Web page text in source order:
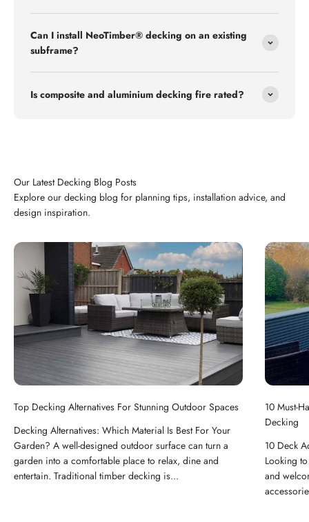
Can I install NeoTimber® decking on an existing
subframe?
Is composite and aluminium decking fire rated?
Explore our decking blog for planning tips, installation advice, and
design inspiration.
Top Decking Alternatives For Stunning Outdoor Spaces
Decking Alternatives: Which Material Is Best For Your
Garden? A well-designed outdoor surface can turn a
garden into a comfortable place to relax, dine and
entertain. Traditional timber decking is...
10 Must-
Decking
10 Deck
Looking
and